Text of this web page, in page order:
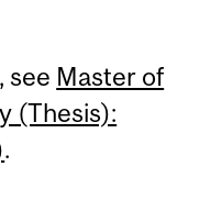
see Master of
(Thesis):
.